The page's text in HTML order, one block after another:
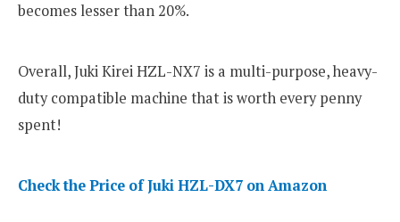
becomes lesser than 20%.
Overall, Juki Kirei HZL-NX7 is a multi-purpose, heavy-
duty compatible machine that is worth every penny
spent!
Check the Price of Juki HZL-DX7 on Amazon